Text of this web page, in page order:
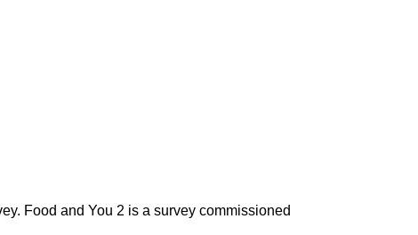
Food and You 2 is a survey commissioned